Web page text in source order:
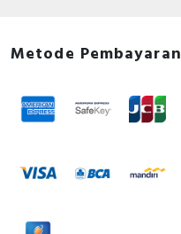
Metode Pembayaran